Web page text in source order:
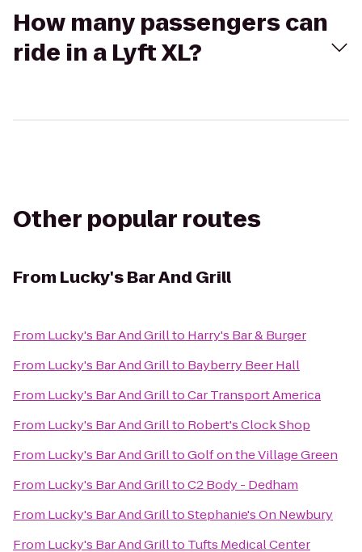
How many passengers can
ride in a Lyft XL?
Other popular routes
From Lucky's Bar And Grill
From Lucky's Bar And Grillto Harry's Bar & Burger
From Lucky's Bar And Grillto Bayberry Beer Hall
From Lucky's Bar And GrilltoCar Transport America
From Lucky's Bar And Grillto Robert's Clock Shop
From Lucky's Bar And GrilltoGolf on the Village Green
From Lucky's Bar And GrilltoC2 Body - Dedham
From Lucky's Bar And GrilltoStephanie's On Newbury
From Lucky's Bar And Grillto Tufts Medical Center